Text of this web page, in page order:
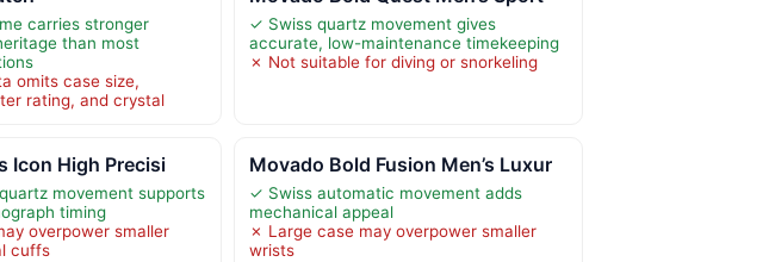
carries stronger
than most
omits case size,
rating, and crystal
✓ Swiss quartz movement gives
accurate, low-maintenance timekeeping
✗ Not suitable for diving or snorkeling
Icon High Precisi
movement supports
timing
overpower smaller
cuffs
Movado Bold Fusion Men’s Luxur
✓ Swiss automatic movement adds
mechanical appeal
✗ Large case may overpower smaller
wrists